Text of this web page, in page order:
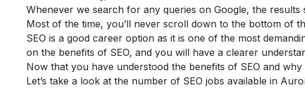
Whenever we search for any queries on Google, the
Most of the time, you’ll never scroll down to the bottom of
SEO is a good career option as it is one of the most
on the benefits of SEO, and you will have a clearer
Now that you have understood the benefits of SEO and
Let’s take a look at the number of SEO jobs available in